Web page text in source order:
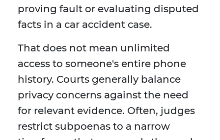
proving fault or evaluating disputed
facts in a car accident case.
That does not mean unlimited
access to someone's entire phone
history. Courts generally balance
privacy concerns against the need
for relevant evidence. Often, judges
restrict subpoenas to a narrow